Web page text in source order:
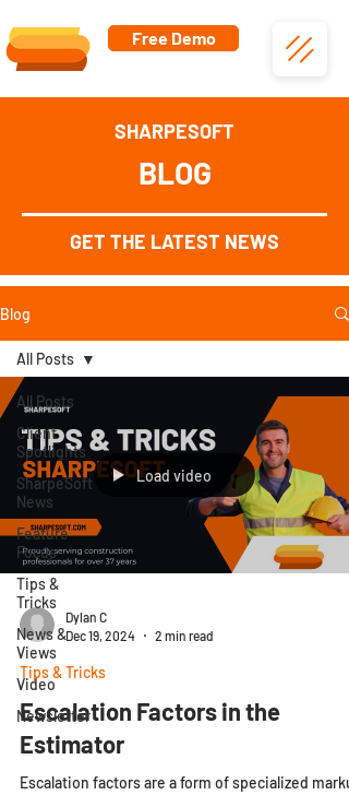
Free Demo
SHARPESOFT
BLOG
GET THE LATEST NEWS
Blog
All Posts
Client
Spotlights
SharpeSoft
News
Feature
Focus
Tips &
Tricks
News &
Views
Video
Newsletter
All Posts
Load video
Dylan C
Dec 19, 2024
2 min read
Tips & Tricks
Escalation Factors in the
Estimator
Escalation factors are a form of specialized